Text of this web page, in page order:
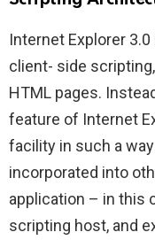
Internet Explorer
client- side
HTML pages.
feature of Internet
facility in such a
incorporated into
application – in this
scripting host, and